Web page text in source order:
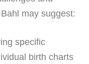
may suggest:
specific
birth charts